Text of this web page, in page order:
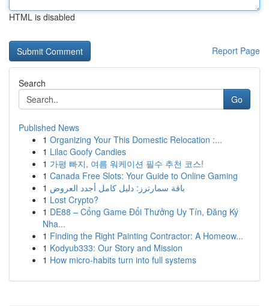
HTML is disabled
Report Page
Search
Go
Published News
1 Organizing Your This Domestic Relocation :...
1 Lilac Goofy Candies
1 가평 빠지, 여름 워케이션 필수 추천 코스!
1 Canada Free Slots: Your Guide to Online Gaming
1 باقة سمارترز: دليل كامل أجدد العروض
1 Lost Crypto?
1 DE88 – Cổng Game Đổi Thưởng Uy Tín, Đăng Ký
Nha...
1 Finding the Right Painting Contractor: A Homeow...
1 Kodyub333: Our Story and Mission
1 How micro-habits turn into full systems